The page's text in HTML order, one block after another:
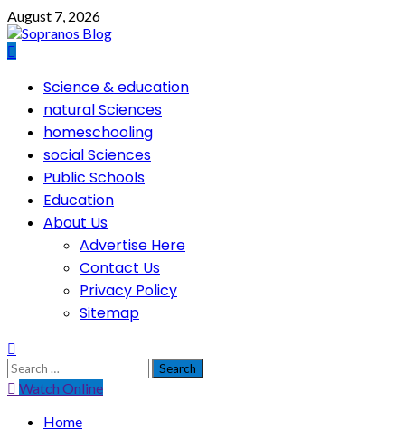
Skip
to
content
August 7, 2026
PrimaryScience & education
natural Sciences
homeschooling
social Sciences
Public Schools
Education
About Us
Advertise Here
Contact Us
Privacy Policy
Sitemap
Search
for:Watch Online
Home